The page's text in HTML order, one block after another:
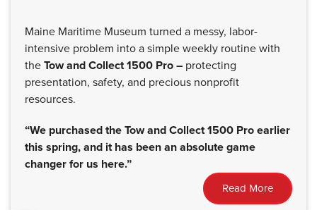
Maine Maritime Museum turned a messy, labor-
intensive problem into a simple weekly routine with
theTow and Collect 1500 Pro – protecting
presentation, safety, and precious nonprofit
resources.
“We purchased the Tow and Collect 1500 Pro earlier
this spring, and it has been an absolute game
changer for us here.”
Read More